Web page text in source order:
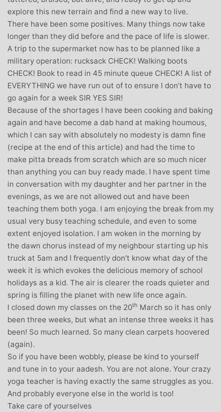
explore this new terrain and find a new way to live.
There have been some positives. Many things now take
longer than they did before and the pace of life is slower.
A trip to the supermarket now has to be planned like a
military operation: rucksack CHECK! Walking boots
CHECK! Book to read in 45 minute queue CHECK! A list of
EVERYTHING we have run out of to ensure I don’t have to
go again for a week SIR YES SIR!
Because of the shortages I have been cooking and baking
again and have become a dab hand at making houmous,
which I can say with absolutely no modesty is damn fine
(recipe at the end of this article) and had the time to
make pitta breads from scratch which are so much nicer
than anything you can buy ready made. I have spent time
in conversation with my daughter and her partner in the
evenings, as we are not allowed out and have been
teaching them both yoga. I am enjoying the break from my
usual very busy teaching schedule, and even to some
extent enjoyed isolation. I am woken in the morning by
the dawn chorus instead of my neighbour starting up his
truck at 5am and I frequently don’t know what day of the
week it is which evokes the delicious memory of school
holidays as a kid. The air is clearer the roads quieter and
spring is filling the planet with new life once again.
I closed down my classes on the 20th March so it has only
been three weeks, but what an intense three weeks it has
been! So much learned. So many clean carpets hoovered
(again).
So if you have been wobbly, please be kind to yourself
and tune in to your aadesh. You are not alone. Your crazy
yoga teacher is having exactly the same struggles as you.
And probably everyone else in the world is too!
Take care of yourselves